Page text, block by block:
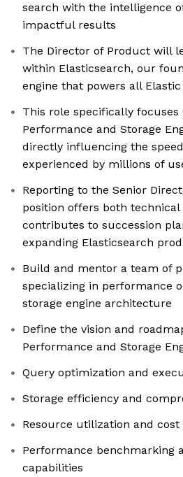
search with the intelligence
impactful results
The Director of Product will
within Elasticsearch, our
engine that powers all
This role specifically focuses
Performance and Storage
directly influencing the
experienced by millions of
Reporting to the Senior
position offers both technical
contributes to succession
expanding Elasticsearch
Build and mentor a team of
specializing in performance
storage engine architecture
Define the vision and
Performance and Storage
Query optimization and
Storage efficiency and
Resource utilization and
Performance benchmarking
capabilities